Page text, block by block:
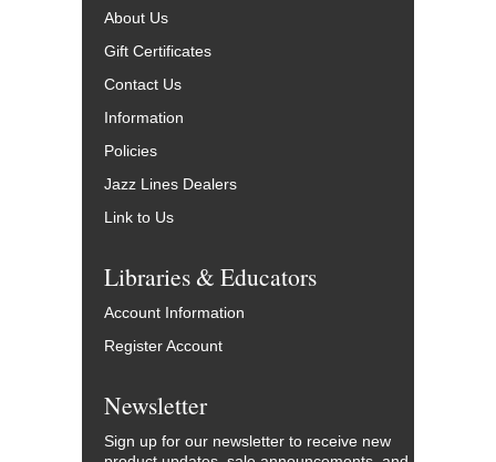
About Us
Gift Certificates
Contact Us
Information
Policies
Jazz Lines Dealers
Link to Us
Libraries & Educators
Account Information
Register Account
Newsletter
Sign up for our newsletter to receive new